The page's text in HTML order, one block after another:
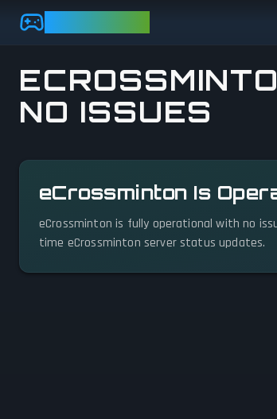
Skip to main content
NO ISSUES
eCrossminton Is
eCrossminton is fully operational with no
time eCrossminton server status updates.